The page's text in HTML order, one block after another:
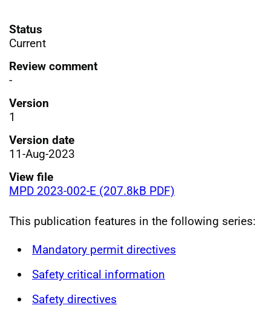
Status
Current
Review comment
-
Version
1
Version date
11-Aug-2023
View file
MPD 2023-002-E (207.8kB PDF)
This publication features in the following series:
Mandatory permit directives
Safety critical information
Safety directives